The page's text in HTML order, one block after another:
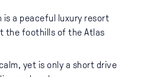
is a peaceful luxury resort
the foothills of the Atlas
yet is only a short drive